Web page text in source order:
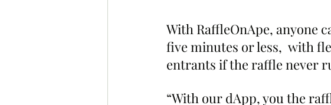
With RaffleOnApe, anyone
five minutes or less,  with
entrants if the raffle never
“With our dApp, you the